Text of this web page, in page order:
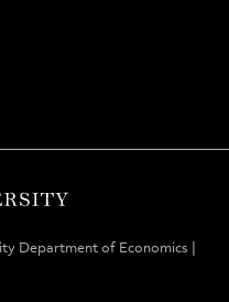
Department of Economics |